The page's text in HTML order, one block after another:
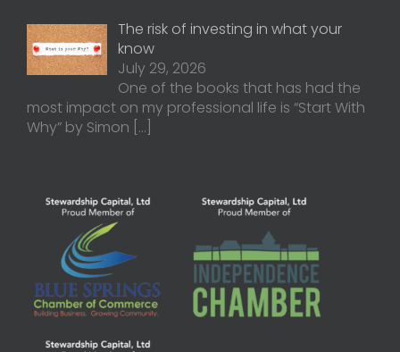
The risk of investing in what your
know
July 29, 2026
One of the books that has had the
most impact on my professional life is “Start With
Why” by Simon […]